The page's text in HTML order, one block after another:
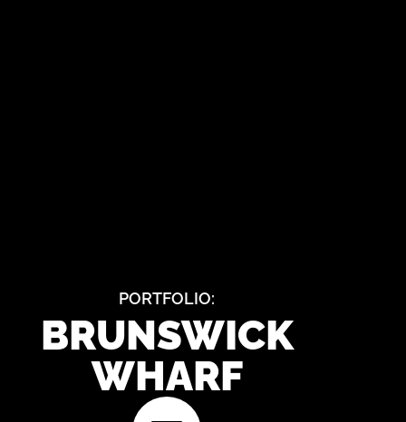
PORTFOLIO:
BRUNSWICK
WHARF